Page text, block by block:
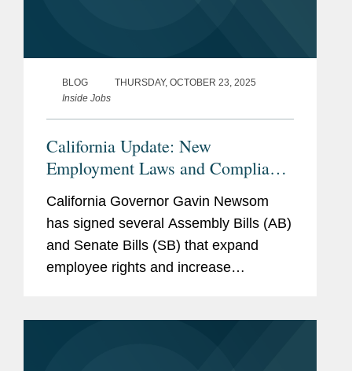
BLOG
THURSDAY, OCTOBER 23, 2025
Inside Jobs
California Update: New
Employment Laws and Compliance
Obligations for 2026
California Governor Gavin Newsom
has signed several Assembly Bills (AB)
and Senate Bills (SB) that expand
employee rights and increase